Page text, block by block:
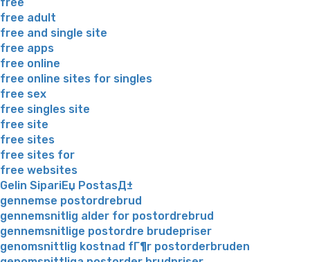
free
free adult
free and single site
free apps
free online
free online sites for singles
free sex
free singles site
free site
free sites
free sites for
free websites
Gelin SipariЕџ PostasД±
gennemse postordrebrud
gennemsnitlig alder for postordrebrud
gennemsnitlige postordre brudepriser
genomsnittlig kostnad fГ¶r postorderbruden